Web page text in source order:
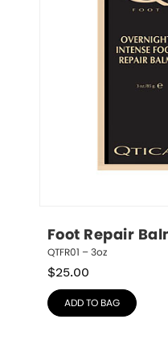
Foot Repair
QTFR01 – 3oz
$25.00
ADD TO BAG